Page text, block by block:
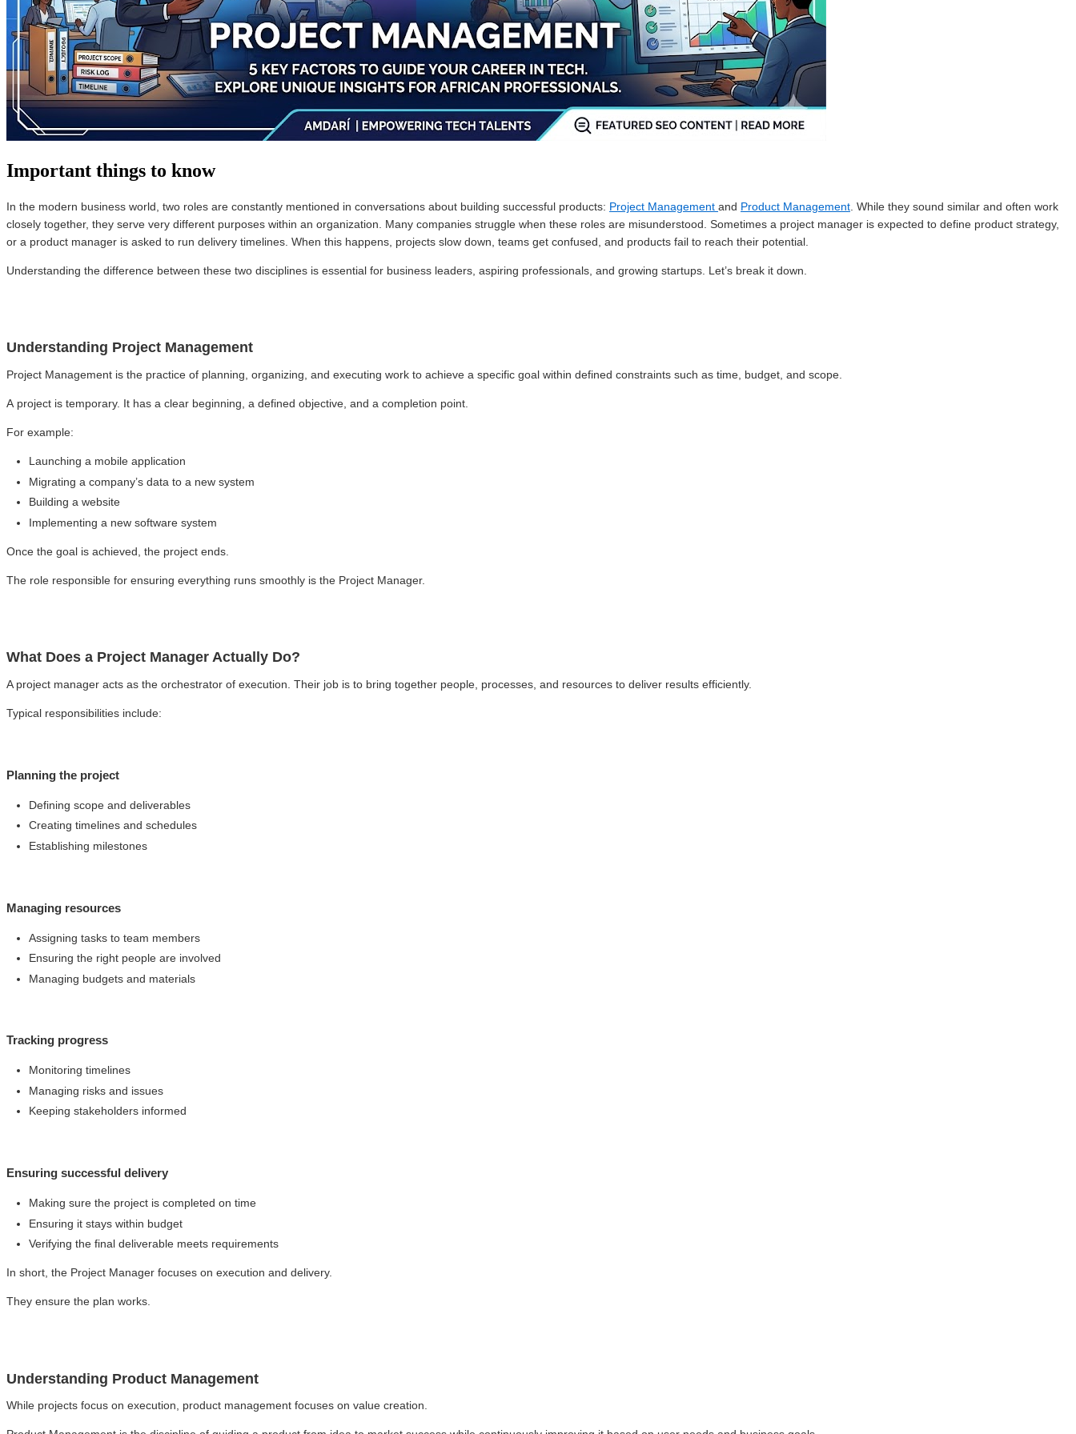
Important things to know
In the modern business world, two roles are constantly mentioned in conversations about building successful products: Project Management and Product Management . While they sound similar and often work
closely together, they serve very different purposes within an organization. Many companies struggle when these roles are misunderstood. Sometimes a project manager is expected to define product strategy,
or a product manager is asked to run delivery timelines. When this happens, projects slow down, teams get confused, and products fail to reach their potential.
Understanding the difference between these two disciplines is essential for business leaders, aspiring professionals, and growing startups. Let’s break it down.
Understanding Project Management
Project Management is the practice of planning, organizing, and executing work to achieve a specific goal within defined constraints such as time, budget, and scope.
A project is temporary. It has a clear beginning, a defined objective, and a completion point.
For example:
Launching a mobile application
Migrating a company’s data to a new system
Building a website
Implementing a new software system
Once the goal is achieved, the project ends.
The role responsible for ensuring everything runs smoothly is the Project Manager.
What Does a Project Manager Actually Do?
A project manager acts as the orchestrator of execution. Their job is to bring together people, processes, and resources to deliver results efficiently.
Typical responsibilities include:
Planning the project
Defining scope and deliverables
Creating timelines and schedules
Establishing milestones
Managing resources
Assigning tasks to team members
Ensuring the right people are involved
Managing budgets and materials
Tracking progress
Monitoring timelines
Managing risks and issues
Keeping stakeholders informed
Ensuring successful delivery
Making sure the project is completed on time
Ensuring it stays within budget
Verifying the final deliverable meets requirements
In short, the Project Manager focuses on execution and delivery.
They ensure the plan works.
Understanding Product Management
While projects focus on execution, product management focuses on value creation.